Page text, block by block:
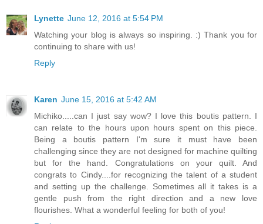
Lynette June 12, 2016 at 5:54 PM
Watching your blog is always so inspiring. :) Thank you for
continuing to share with us!
Reply
Karen June 15, 2016 at 5:42 AM
Michiko.....can I just say wow? I love this boutis pattern. I
can relate to the hours upon hours spent on this piece.
Being a boutis pattern I'm sure it must have been
challenging since they are not designed for machine quilting
but for the hand. Congratulations on your quilt. And
congrats to Cindy....for recognizing the talent of a student
and setting up the challenge. Sometimes all it takes is a
gentle push from the right direction and a new love
flourishes. What a wonderful feeling for both of you!